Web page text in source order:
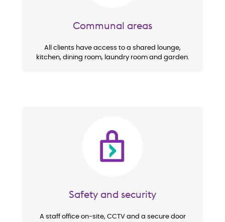
Communal areas
All clients have access to a shared lounge,
kitchen, dining room, laundry room and garden.
Image
Safety and security
A staff office on-site, CCTV and a secure door